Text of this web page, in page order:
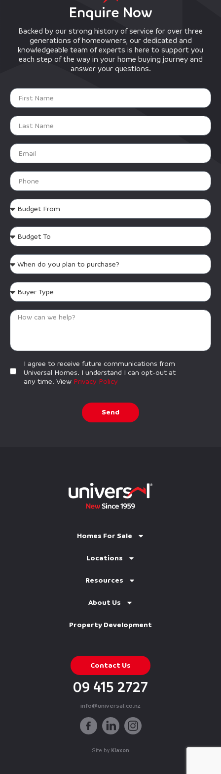
Enquire Now
Backed by our strong history of service for over three
generations of homeowners, our dedicated and
knowledgeable team of experts is here to support you
each step of the way in your home buying journey and
answer your questions.
I agree to receive future communications from
Universal Homes. I understand I can opt-out at
any time. View Privacy Policy
Send
Homes For Sale
Locations
Resources
About Us
Property Development
Contact Us
09 415 2727
info@universal.co.nz
Site by Klaxon